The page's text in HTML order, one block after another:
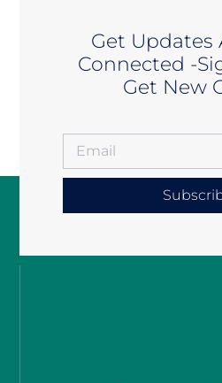
Get Updates
Connected -
Get New